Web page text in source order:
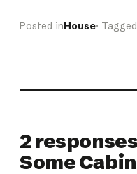
Posted inHouse· Tagged
2
Some